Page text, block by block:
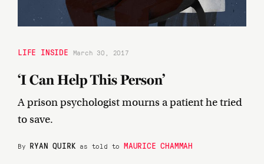
LIFE INSIDE March 30, 2017
‘I Can Help This Person’
A prison psychologist mourns a patient he tried
to save.
By RYAN QUIRK as told toMAURICE CHAMMAH